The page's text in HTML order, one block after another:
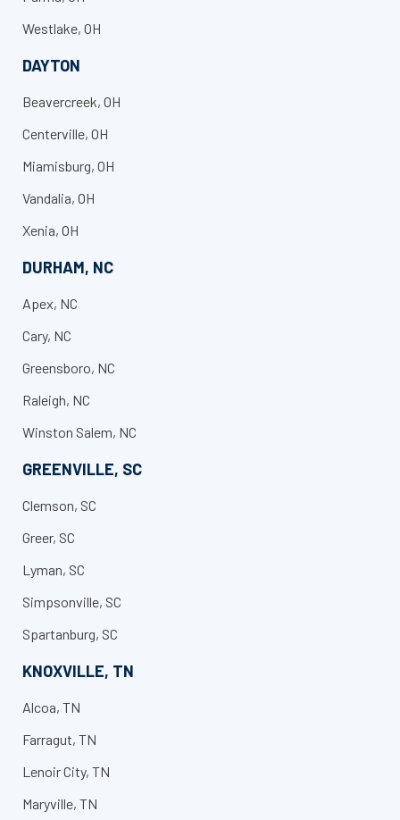
Westlake, OH
DAYTON
Beavercreek, OH
Centerville, OH
Miamisburg, OH
Vandalia, OH
Xenia, OH
DURHAM, NC
Apex, NC
Cary, NC
Greensboro, NC
Raleigh, NC
Winston Salem, NC
GREENVILLE, SC
Clemson, SC​
Greer, SC
Lyman, SC
Simpsonville, SC
Spartanburg, SC
KNOXVILLE, TN
Alcoa, TN
Farragut, TN
Lenoir City, TN
Maryville, TN